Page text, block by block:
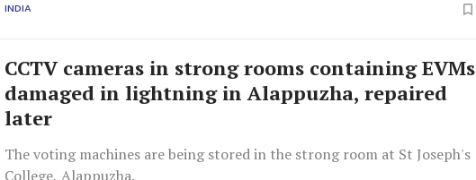
INDIA
CCTV cameras in strong rooms containing EVMs
damaged in lightning in Alappuzha, repaired
later
The voting machines are being stored in the strong room at St Joseph's
College, Alappuzha.